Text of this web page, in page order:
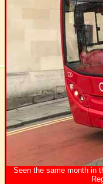
Seen the same month in